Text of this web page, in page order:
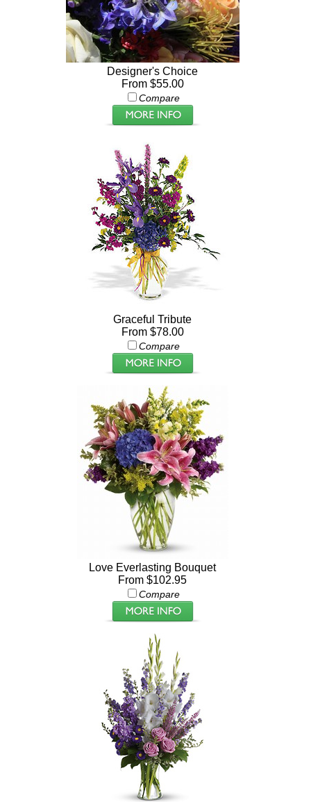
Designer's Choice
From $55.00
Compare
Graceful Tribute
From $78.00
Compare
Love Everlasting Bouquet
From $102.95
Compare